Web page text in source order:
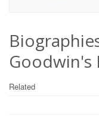
Goodwin's
Related